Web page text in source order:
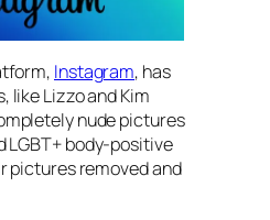
Instagram, has
like Lizzo and Kim
nude pictures
LGBT+ body-positive
pictures removed and